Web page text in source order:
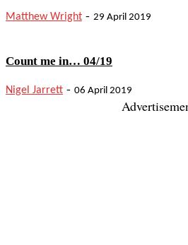
Matthew Wright - 29 April 2019
Count me in… 04/19
Nigel Jarrett - 06 April 2019